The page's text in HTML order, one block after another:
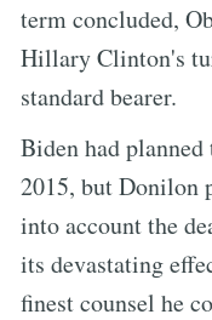
term concluded,
Hillary Clinton's
standard bearer.
Biden had
2015, but Donilon
into account the
its devastating
finest counsel he